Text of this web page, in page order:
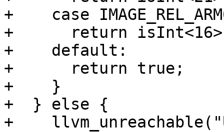
+    case
+      return
+    default:
+      return true;
+    }
+  } else {
+